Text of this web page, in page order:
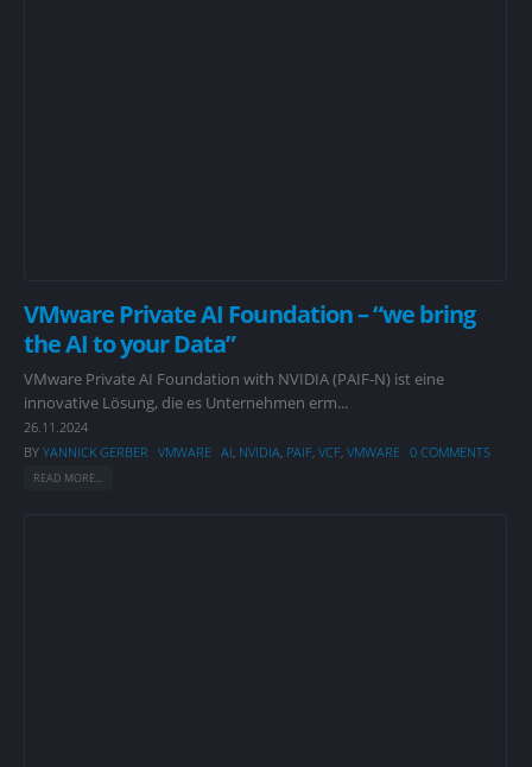
VMware Private AI Foundation – “we bring
the AI to your Data”
VMware Private AI Foundation with NVIDIA (PAIF-N) ist eine
innovative Lösung, die es Unternehmen erm...
26.11.2024
BY YANNICK GERBER VMWARE AI, NVIDIA, PAIF, VCF, VMWARE 0 COMMENTS
READ MORE...